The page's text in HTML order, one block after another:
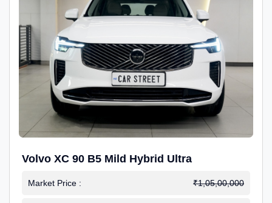
Volvo XC 90 B5 Mild Hybrid Ultra
Market Price : ₹1,05,00,000